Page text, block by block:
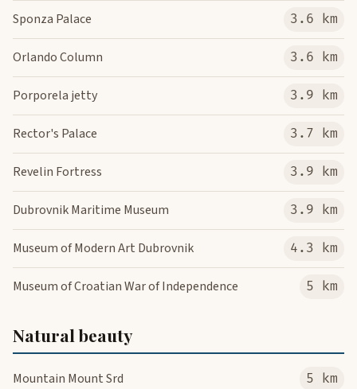
Sponza Palace 3.6 km
Orlando Column 3.6 km
Porporela jetty 3.9 km
Rector's Palace 3.7 km
Revelin Fortress 3.9 km
Dubrovnik Maritime Museum 3.9 km
Museum of Modern Art Dubrovnik 4.3 km
Museum of Croatian War of Independence 5 km
Natural beauty
Mountain Mount Srd 5 km